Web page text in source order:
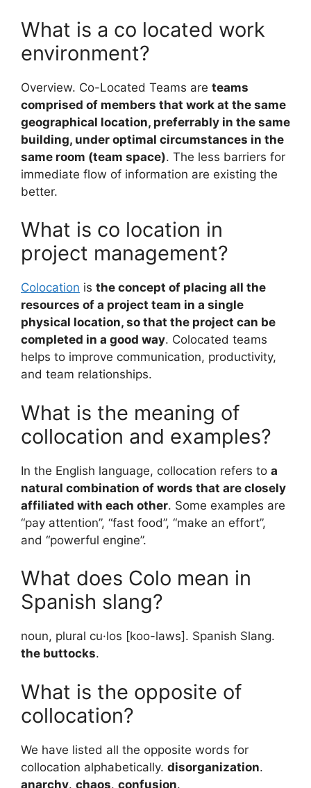
What is a co located work
environment?
Overview. Co-Located Teams are teams
comprised of members that work at the same
geographical location, preferrably in the same
building, under optimal circumstances in the
same room (team space). The less barriers for
immediate flow of information are existing the
better.
What is co location in
project management?
Colocation is the concept of placing all the
resources of a project team in a single
physical location, so that the project can be
completed in a good way. Colocated teams
helps to improve communication, productivity,
and team relationships.
What is the meaning of
collocation and examples?
In the English language, collocation refers to a
natural combination of words that are closely
affiliated with each other. Some examples are
“pay attention”, “fast food”, “make an effort”,
and “powerful engine”.
What does Colo mean in
Spanish slang?
noun, plural cu·los [koo-laws]. Spanish Slang.
the buttocks.
What is the opposite of
collocation?
We have listed all the opposite words for
collocation alphabetically. disorganization.
anarchy. chaos. confusion.